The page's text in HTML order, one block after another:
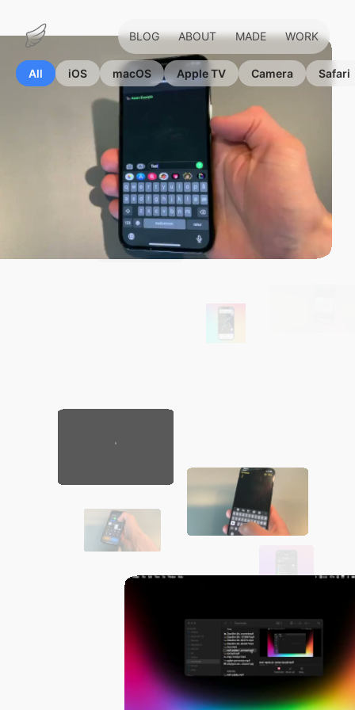
Marius
Hauken
BLOG ABOUT MADE WORK
All iOS macOS Apple TV Camera Safari